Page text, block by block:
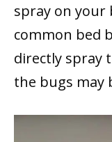
spray on your
common bed
directly spray
the bugs may